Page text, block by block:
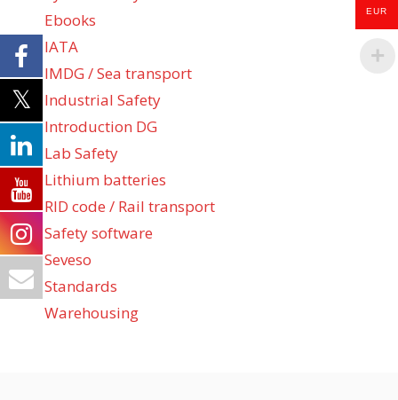
Ebooks
IATA
IMDG / Sea transport
Industrial Safety
Introduction DG
Lab Safety
Lithium batteries
RID code / Rail transport
Safety software
Seveso
Standards
Warehousing
EUR